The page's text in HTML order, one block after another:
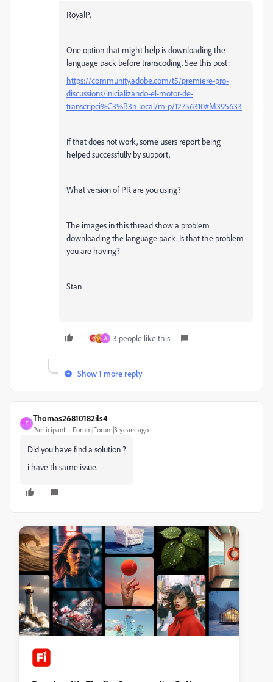
RoyalP,
One option that might help is downloading the
language pack before transcoding. See this post:
https://community.adobe.com/t5/premiere-pro-
discussions/inicializando-el-motor-de-
transcripci%C3%B3n-local/m-p/12756310#M395633
If that does not work, some users report being
helped successfully by support.
What version of PR are you using?
The images in this thread show a problem
downloading the language pack. Is that the problem
you are having?
Stan
A 3 people like this
Show 1 more reply
T
Thomas26810182ils4
Participant Forum|Forum|3 years ago
Did you have find a solution ?
i have th same issue.